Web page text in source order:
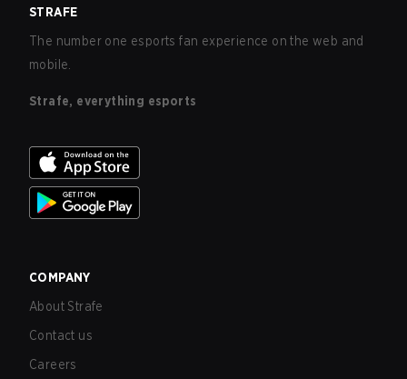
STRAFE
The number one esports fan experience on the web and
mobile.
Strafe, everything esports
COMPANY
About Strafe
Contact us
Careers